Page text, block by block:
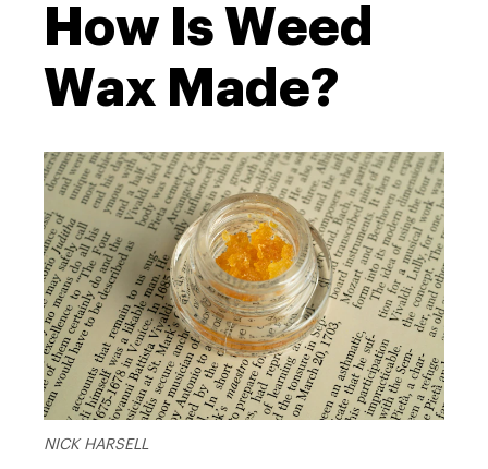
How Is Weed
Wax Made?
NICK HARSELL